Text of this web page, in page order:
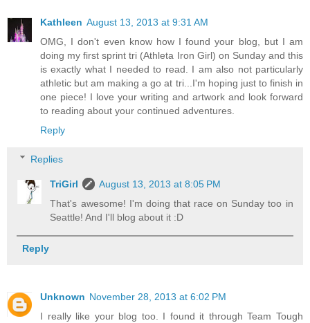
Kathleen August 13, 2013 at 9:31 AM
OMG, I don't even know how I found your blog, but I am
doing my first sprint tri (Athleta Iron Girl) on Sunday and this
is exactly what I needed to read. I am also not particularly
athletic but am making a go at tri...I'm hoping just to finish in
one piece! I love your writing and artwork and look forward
to reading about your continued adventures.
Reply
Replies
TriGirl
August 13, 2013 at 8:05 PM
That's awesome! I'm doing that race on Sunday too in
Seattle! And I'll blog about it :D
Reply
Unknown November 28, 2013 at 6:02 PM
I really like your blog too. I found it through Team Tough